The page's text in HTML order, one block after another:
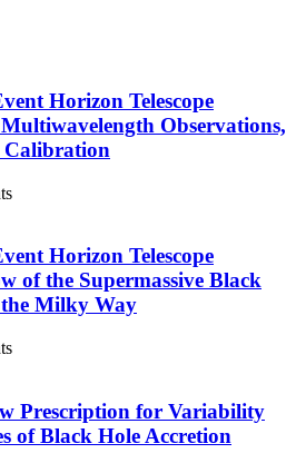
Horizon Telescope
Observations,
Calibration
Horizon Telescope
of the Supermassive Black
Milky Way
Prescription for Variability
of Black Hole Accretion